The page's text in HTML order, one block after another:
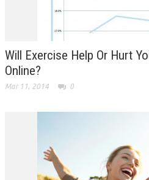
Will Exercise Help Or Hurt
Online?
Mar 11, 2014 0